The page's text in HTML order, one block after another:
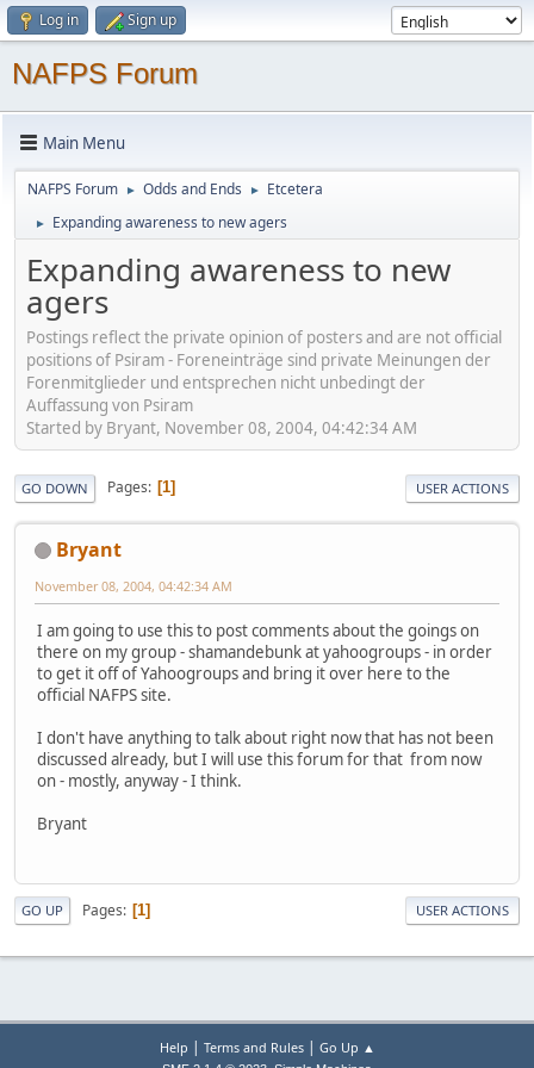
Log in Sign up
NAFPS Forum
Main Menu
NAFPS Forum ► Odds and Ends ► Etcetera
► Expanding awareness to new agers
Expanding awareness to new
agers
Postings reflect the private opinion of posters and are not official
positions of Psiram - Foreneinträge sind private Meinungen der
Forenmitglieder und entsprechen nicht unbedingt der
Auffassung von Psiram
Started by Bryant, November 08, 2004, 04:42:34 AM
GO DOWN Pages 1 USER ACTIONS
Bryant
November 08, 2004, 04:42:34 AM
I am going to use this to post comments about the goings on
there on my group - shamandebunk at yahoogroups - in order
to get it off of Yahoogroups and bring it over here to the
official NAFPS site.
I don't have anything to talk about right now that has not been
discussed already, but I will use this forum for that from now
on - mostly, anyway - I think.
Bryant
GO UP Pages 1 USER ACTIONS
Help Terms and Rules| Go Up ▲